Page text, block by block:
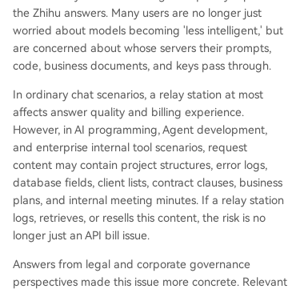
the Zhihu answers. Many users are no longer just
worried about models becoming 'less intelligent,' but
are concerned about whose servers their prompts,
code, business documents, and keys pass through.
In ordinary chat scenarios, a relay station at most
affects answer quality and billing experience.
However, in AI programming, Agent development,
and enterprise internal tool scenarios, request
content may contain project structures, error logs,
database fields, client lists, contract clauses, business
plans, and internal meeting minutes. If a relay station
logs, retrieves, or resells this content, the risk is no
longer just an API bill issue.
Answers from legal and corporate governance
perspectives made this issue more concrete. Relevant